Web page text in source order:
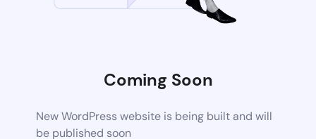
Coming Soon
New WordPress website is being built and will
be published soon